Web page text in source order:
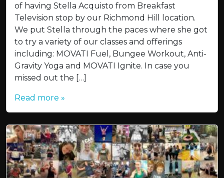
of having Stella Acquisto from Breakfast
Television stop by our Richmond Hill location.
We put Stella through the paces where she got
to try a variety of our classes and offerings
including: MOVATI Fuel, Bungee Workout, Anti-
Gravity Yoga and MOVATI Ignite. In case you
missed out the […]
Read more »